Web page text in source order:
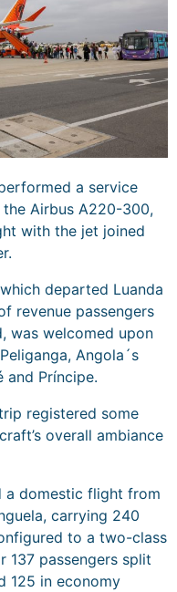
a service
Airbus A220-300,
with the jet joined
departed Luanda
revenue passengers
was welcomed upon
Angola´s
and Príncipe.
registered some
overall ambiance
a domestic flight from
carrying 240
to a two-class
137 passengers split
125 in economy